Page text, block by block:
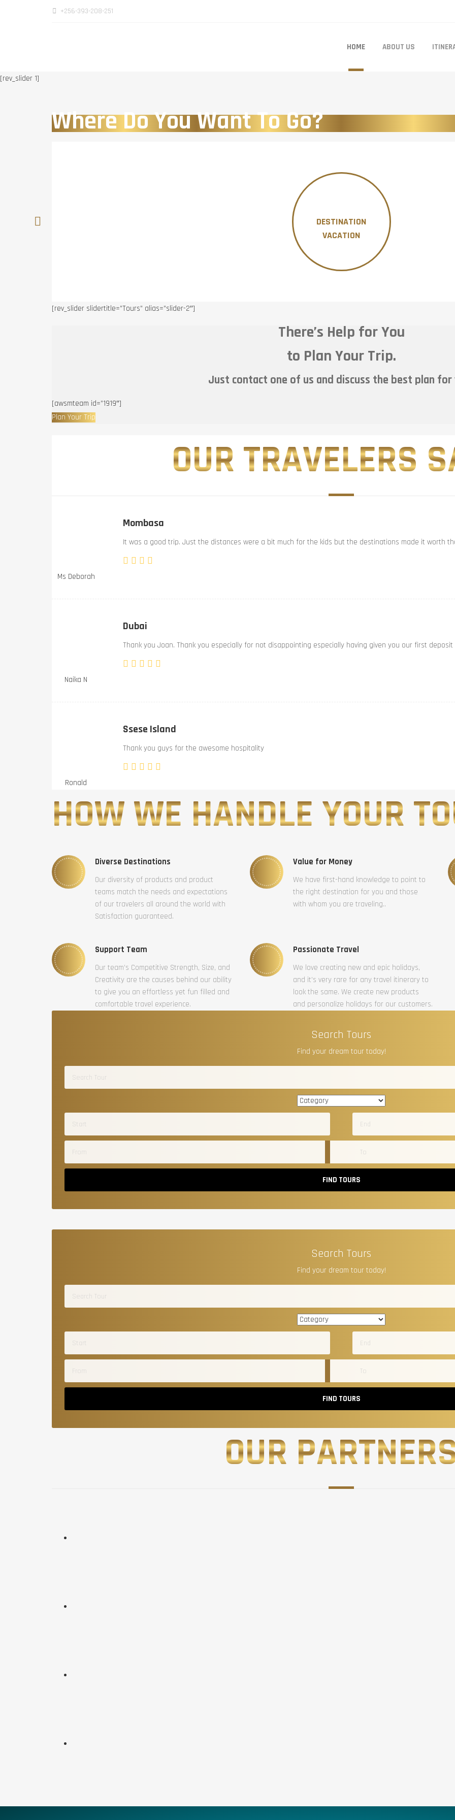
+256-393-208-251
HOME ABOUT US
[rev_slider 1]
Where Do You Want To Go?
DESTINATION
VACATION
[rev_slider slidertitle=”Tours” alias=”slider-2″]
There’s Help for You
to Plan Your Trip.
Just contact one of us and discuss the best plan for
[awsmteam id=”1919″]
Plan Your Trip
OUR TRAVELERS
Ms Deborah
Mombasa
It was a good trip. Just the distances were a bit much for the kids but the destinations made it worth
Naika N
Dubai
Thank you Joan. Thank you especially for not disappointing especially having given you our first
Ronald
Ssese Island
Thank you guys for the awesome hospitality
HOW WE HANDLE YOUR
Diverse Destinations
Our diversity of products and product
teams match the needs and expectations
of our travelers all around the world with
Satisfaction guaranteed.
Value for Money
We have first-hand knowledge to point to
the right destination for you and those
with whom you are traveling..
Support Team
Our team’s Competitive Strength, Size, and
Creativity are the causes behind our ability
to give you an effortless yet fun filled and
comfortable travel experience.
Passionate Travel
We love creating new and epic holidays,
and it’s very rare for any travel itinerary to
look the same. We create new products
and personalize holidays for our customers.
Search Tours
Find your dream tour today!
FIND TOURS
Search Tours
Find your dream tour today!
FIND TOURS
OUR